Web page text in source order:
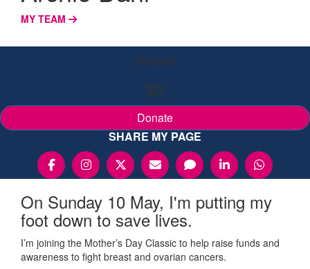
MY TEAM
Raised
$0
Donate
SHARE MY PAGE
On Sunday 10 May, I'm putting my
foot down to save lives.
I’m joining the Mother’s Day Classic to help raise funds and
awareness to fight breast and ovarian cancers.